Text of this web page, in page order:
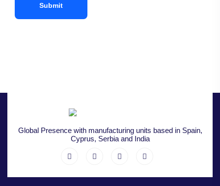
Global Presence with manufacturing units based in Spain,
Cyprus, Serbia and India